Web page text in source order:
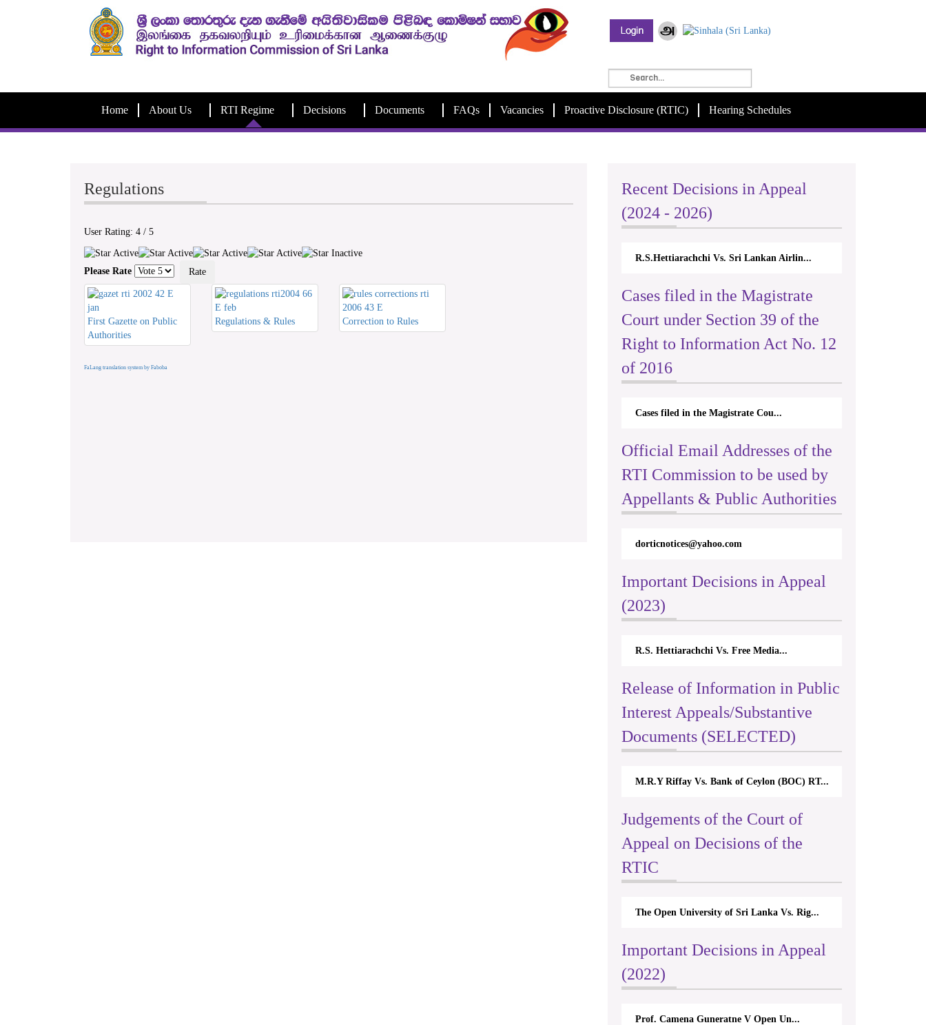
Home About Us RTI Regime Decisions Documents FAQs Vacancies Proactive Disclosure (RTIC) Hearing Schedules
Regulations
User Rating: 4 / 5
Please Rate
First Gazette on Public
Authorities
Regulations & Rules Correction to Rules
FaLang translation system by Faboba
Recent Decisions in Appeal
(2024 - 2026)
R.S.Hettiarachchi Vs. Sri Lankan Airlin...
Cases filed in the Magistrate
Court under Section 39 of the
Right to Information Act No. 12
of 2016
Cases filed in the Magistrate Cou...
Official Email Addresses of the
RTI Commission to be used by
Appellants & Public Authorities
dorticnotices@yahoo.com
Important Decisions in Appeal
(2023)
R.S. Hettiarachchi Vs. Free Media...
Release of Information in Public
Interest Appeals/Substantive
Documents (SELECTED)
M.R.Y Riffay Vs. Bank of Ceylon (BOC) RT...
Judgements of the Court of
Appeal on Decisions of the
RTIC
The Open University of Sri Lanka Vs. Rig...
Important Decisions in Appeal
(2022)
Prof. Camena Guneratne V Open Un...